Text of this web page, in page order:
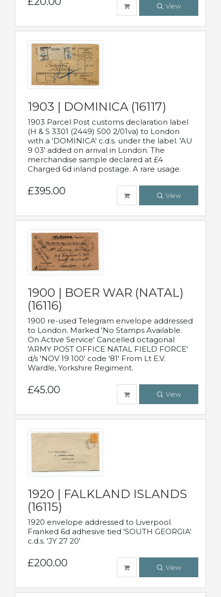
View
1903 | DOMINICA (16117)
1903 Parcel Post customs declaration label
(H & S 3301 (2449) 500 2/01va) to London
with a 'DOMINICA' c.d.s. under the label. 'AU
9 03' added on arrival in London. The
merchandise sample declared at £4
Charged 6d inland postage. A rare usage.
£395.00 View
1900 | BOER WAR (NATAL)
(16116)
1900 re-used Telegram envelope addressed
to London. Marked 'No Stamps Available.
On Active Service' Cancelled octagonal
'ARMY POST OFFICE NATAL FIELD FORCE'
d/s 'NOV 19 100' code '81' From Lt E.V.
Wardle, Yorkshire Regiment.
£45.00 View
1920 | FALKLAND ISLANDS
(16115)
1920 envelope addressed to Liverpool.
Franked 6d adhesive tied 'SOUTH GEORGIA'
c.d.s. 'JY 27 20'
£200.00 View